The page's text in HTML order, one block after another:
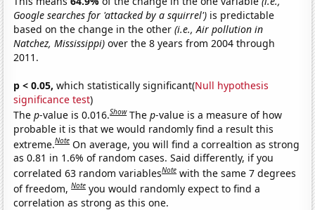
Google searches for 'attacked by a squirrel') is predictable
based on the change in the other(i.e., Air pollution in
Natchez, Mississippi) over the 8 years from 2004 through
2011.
p < 0.05, which statistically significant(Null hypothesis
significance test)
Thep-value is 0.016.Show Thep-value is a measure of how
probable it is that we would randomly find a result this
extreme.Note On average, you will find a correaltion as strong
as 0.81 in 1.6% of random cases. Said differently, if you
correlated 63 random variablesNote with the same 7 degrees
of freedom,Note you would randomly expect to find a
correlation as strong as this one.